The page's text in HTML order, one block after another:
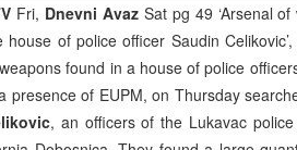
Fri, Dnevni Avaz Sat pg 49 ‘Arsenal
house of police officer Saudin
found in a house of police
presence of EUPM, on Thursday
, an officers of the Lukavac